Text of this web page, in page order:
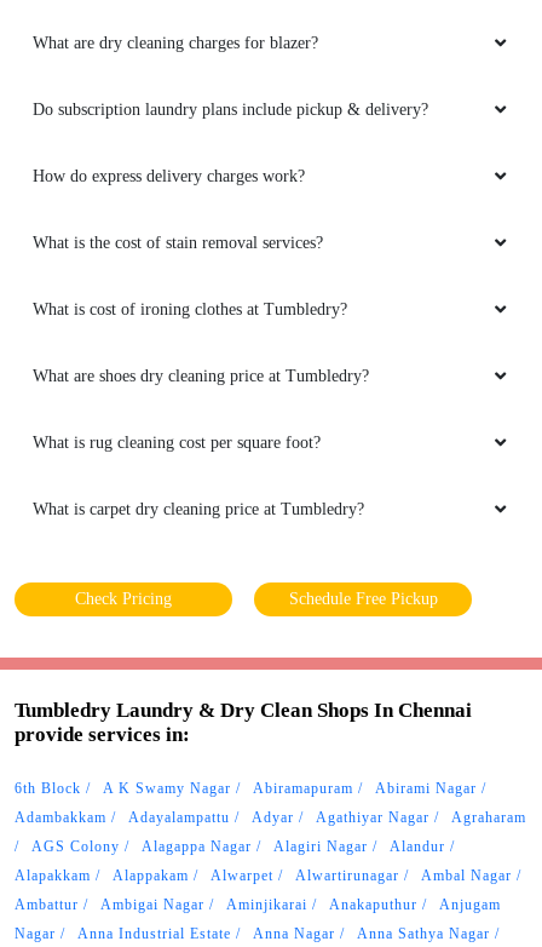
What are dry cleaning charges for blazer?
Do subscription laundry plans include pickup & delivery?
How do express delivery charges work?
What is the cost of stain removal services?
What is cost of ironing clothes at Tumbledry?
What are shoes dry cleaning price at Tumbledry?
What is rug cleaning cost per square foot?
What is carpet dry cleaning price at Tumbledry?
Check Pricing Schedule Free Pickup
Tumbledry Laundry & Dry Clean Shops In Chennai
provide services in:
6th Block A K Swamy Nagar Abiramapuram
Abirami Nagar
Adambakkam
Adayalampattu Adyar Agathiyar Nagar
Agraharam
AGS Colony
Alagappa Nagar Alagiri Nagar
Alandur
Alapakkam
Alappakam Alwarpet Alwartirunagar
Ambal Nagar
Ambattur
Ambigai Nagar Aminjikarai Anakaputhur
Anjugam
Nagar
Anna Industrial Estate Anna Nagar Anna Sathya Nagar